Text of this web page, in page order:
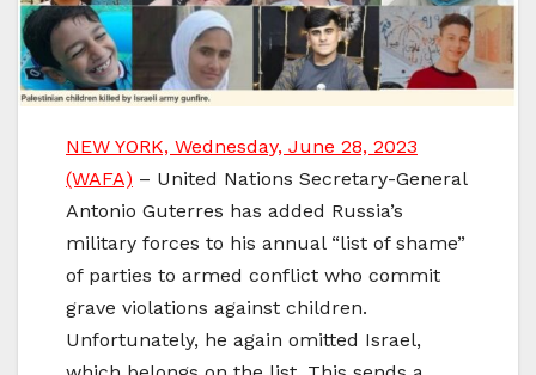
NEW YORK, Wednesday, June 28, 2023
(WAFA) – United Nations Secretary-General
Antonio Guterres has added Russia’s
military forces to his annual “list of shame”
of parties to armed conflict who commit
grave violations against children.
Unfortunately, he again omitted Israel,